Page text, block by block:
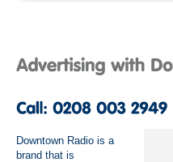
Downtown Radio is a
brand that is